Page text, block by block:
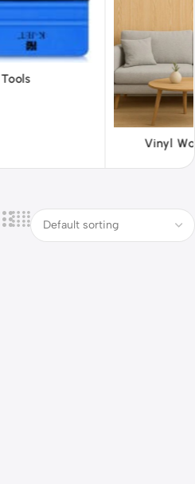
ABS